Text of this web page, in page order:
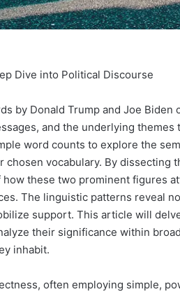
Dive into Political Discourse
by Donald Trump and Joe Biden
and the underlying themes
word counts to explore the
vocabulary. By dissecting
these two prominent figures
The linguistic patterns reveal
support. This article will
their significance within
inhabit.
often employing simple,